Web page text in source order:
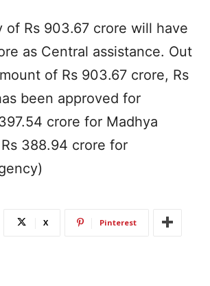
of Rs 903.67 crore will have
as Central assistance. Out
of Rs 903.67 crore, Rs
been approved for
crore for Madhya
388.94 crore for
X Pinterest